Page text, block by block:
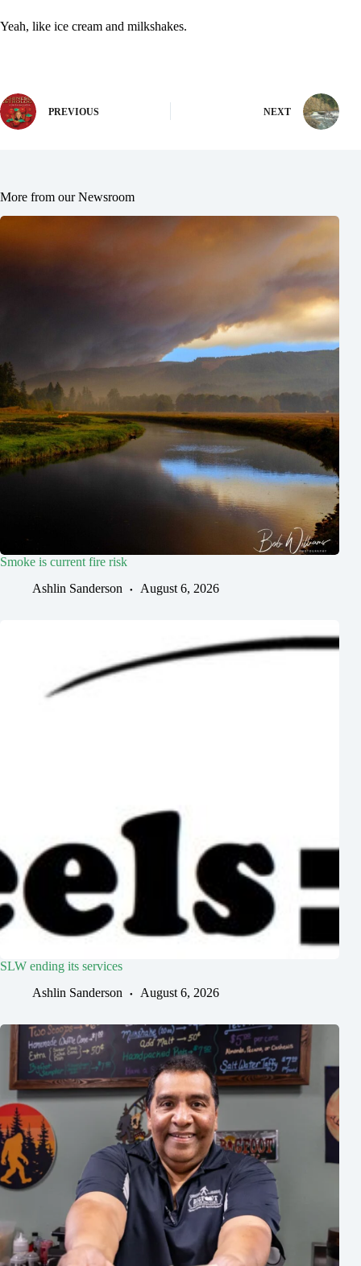
Yeah, like ice cream and milkshakes.
PREVIOUS NEXT
More from our Newsroom
Smoke is current fire risk
Ashlin Sanderson
August 6, 2026
SLW ending its services
Ashlin Sanderson
August 6, 2026